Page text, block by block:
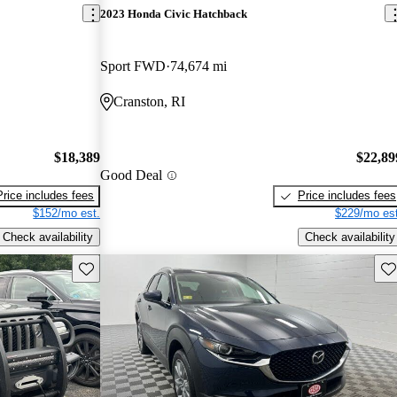
$18,389
includes fees
$152/mo est.
Check availability
2023 Honda Civic Hatchback
Sport FWD 74,674 mi
Cranston, RI
Good Deal
Price includes fees
$229/mo
Check availability
Save this listing